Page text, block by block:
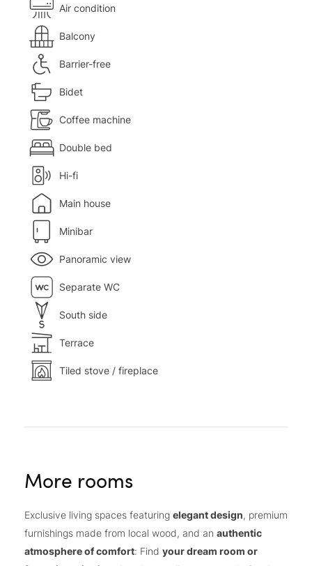
Air condition
Balcony
Barrier-free
Bidet
Coffee machine
Double bed
Hi-fi
Main house
Minibar
Panoramic view
Separate WC
South side
Terrace
Tiled stove / fireplace
More rooms
Exclusive living spaces featuring elegant design, premium
furnishings made from local wood, and an authentic
atmosphere of comfort: Find your dream room or